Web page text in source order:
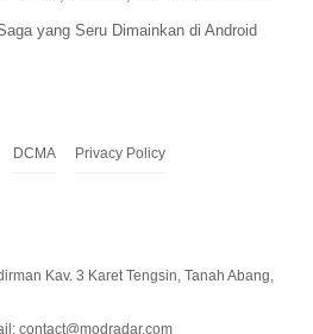
yang Seru Dimainkan di Android
DCMA Privacy Policy
Kav. 3 Karet Tengsin, Tanah Abang,
contact@modradar.com